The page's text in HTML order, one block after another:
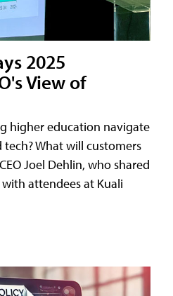
2025
View of
higher education navigate
What will customers
Joel Dehlin, who shared
attendees at Kuali